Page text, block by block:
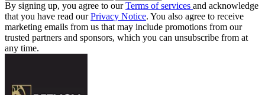
By signing up, you agree to ourTerms of services and acknowledge
that you have read ourPrivacy Notice. You also agree to receive
marketing emails from us that may include promotions from our
trusted partners and sponsors, which you can unsubscribe from at
any time.